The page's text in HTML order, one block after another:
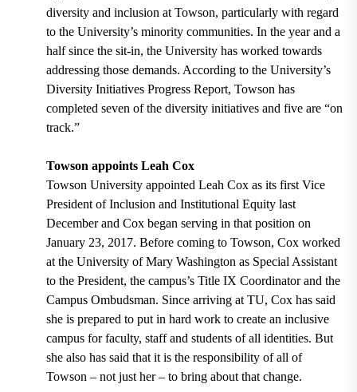
diversity and inclusion at Towson, particularly with regard
to the University’s minority communities. In the year and a
half since the sit-in, the University has worked towards
addressing those demands. According to the University’s
Diversity Initiatives Progress Report, Towson has
completed seven of the diversity initiatives and five are “on
track.”
Towson appoints Leah Cox
Towson University appointed Leah Cox as its first Vice
President of Inclusion and Institutional Equity last
December and Cox began serving in that position on
January 23, 2017. Before coming to Towson, Cox worked
at the University of Mary Washington as Special Assistant
to the President, the campus’s Title IX Coordinator and the
Campus Ombudsman. Since arriving at TU, Cox has said
she is prepared to put in hard work to create an inclusive
campus for faculty, staff and students of all identities. But
she also has said that it is the responsibility of all of
Towson – not just her – to bring about that change.